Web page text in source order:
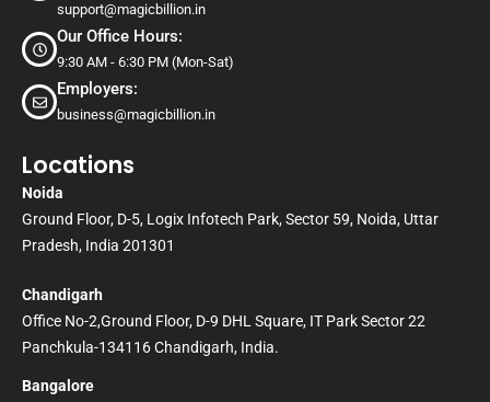
support@magicbillion.in
Our Office Hours:
9:30 AM - 6:30 PM (Mon-Sat)
Employers:
business@magicbillion.in
Locations
Noida
Ground Floor, D-5, Logix Infotech Park, Sector 59, Noida, Uttar
Pradesh, India 201301
Chandigarh
Office No-2,Ground Floor, D-9 DHL Square, IT Park Sector 22
Panchkula-134116 Chandigarh, India.
Bangalore